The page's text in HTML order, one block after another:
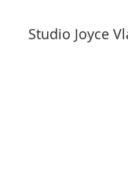
Studio Joyce